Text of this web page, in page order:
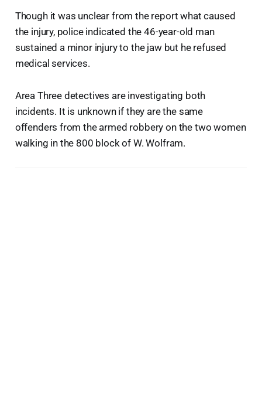
Though it was unclear from the report what caused
the injury, police indicated the 46-year-old man
sustained a minor injury to the jaw but he refused
medical services.
Area Three detectives are investigating both
incidents. It is unknown if they are the same
offenders from the armed robbery on the two women
walking in the 800 block of W. Wolfram.